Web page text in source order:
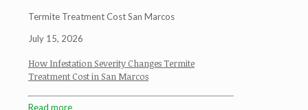
Termite Treatment Cost San Marcos
July 15, 2026
How Infestation Severity Changes Termite
Treatment Cost in San Marcos
Read more